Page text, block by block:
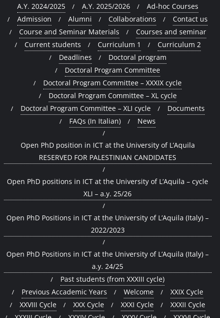
A.Y. 2024/2025 A.Y. 2025/2026
Ad-hoc Courses
Admission
Alumni Collaborations
Contact us
Course and Seminar Materials
Courses and seminar
Current students
Curriculum 1
Curriculum 2
Deadlines
Doctoral program
Doctoral Program Committee
Doctoral Program Committee – XXXIX cycle
Doctoral Program Committee – XL cycle
Doctoral Program Committee – XLI cycle
Documents
FAQs (In Italian)
News
Open PhD position in ICT at the University of L’Aquila
RESERVED FOR PALESTINIAN CANDIDATES
Open PhD positions in ICT at the University of L’Aquila – cycle
XLI – a.y. 25/26
Open PhD Positions in ICT at the University of L’Aquila (Italy) –
2022/2023
Open PhD Positions in ICT at the University of L’Aquila (Italy) –
a.y. 24/25
Past students (from XXXIII cycle)
Previous Accademic Years
Welcome
XXIX Cycle
XXVIII Cycle
XXX Cycle XXXI Cycle
XXXII Cycle